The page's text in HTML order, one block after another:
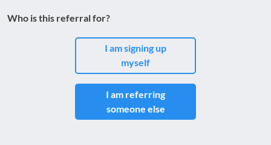
Who is this referral for?
I am signing up
myself
I am referring
someone else